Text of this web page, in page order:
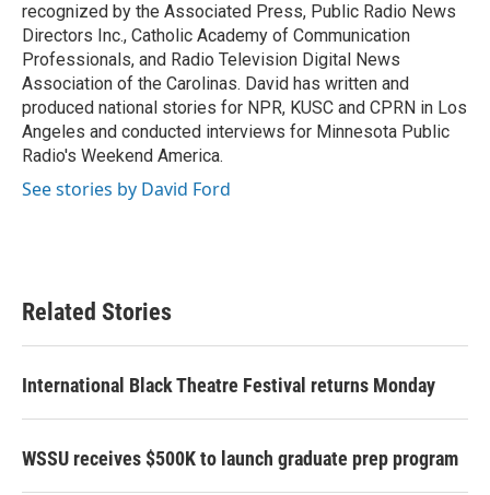
recognized by the Associated Press, Public Radio News
Directors Inc., Catholic Academy of Communication
Professionals, and Radio Television Digital News
Association of the Carolinas. David has written and
produced national stories for NPR, KUSC and CPRN in Los
Angeles and conducted interviews for Minnesota Public
Radio's Weekend America.
See stories by David Ford
Related Stories
International Black Theatre Festival returns Monday
WSSU receives $500K to launch graduate prep program